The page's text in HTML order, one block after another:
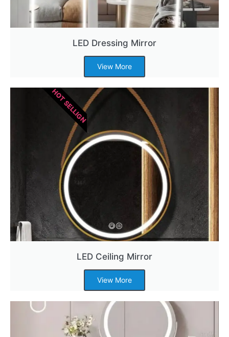
LED Dressing Mirror
View More
LED Ceiling Mirror
View More
HOT SELLIGN